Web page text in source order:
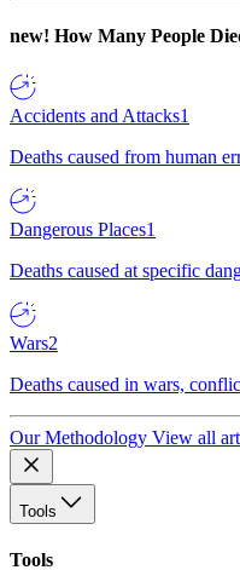
new! How Many People
Accidents and Attacks1
Deaths caused from human
Dangerous Places1
Deaths caused at specific
Wars2
Deaths caused in wars,
Our Methodology View all
Tools
Tools